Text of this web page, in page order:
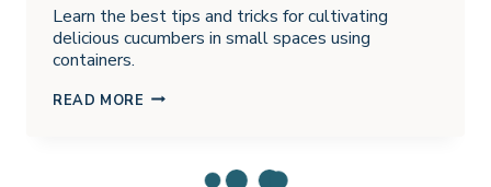
Learn the best tips and tricks for cultivating
delicious cucumbers in small spaces using
containers.
READ MORE HOW